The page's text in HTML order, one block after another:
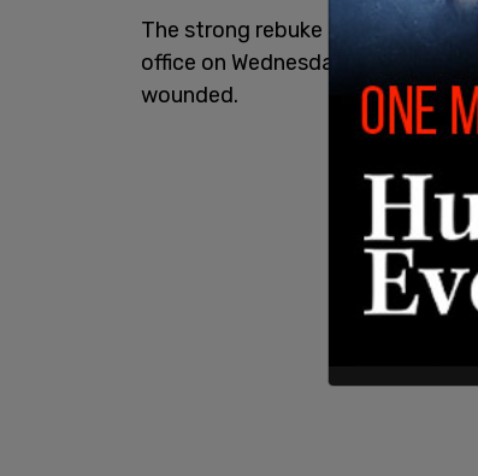
The strong rebuke comes in the
office on Wednesday morning,
wounded.